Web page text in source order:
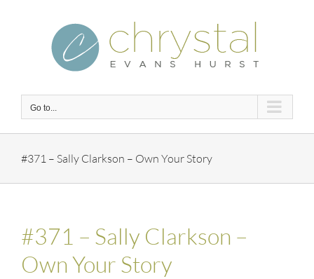
Go to...
#371 – Sally Clarkson – Own Your Story
#371 – Sally Clarkson –
Own Your Story